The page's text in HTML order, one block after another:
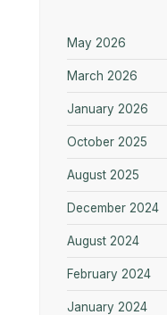
May 2026
March 2026
January 2026
October 2025
August 2025
December 2024
August 2024
February 2024
January 2024